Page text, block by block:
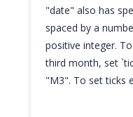
"date" also has
spaced by a
positive integer.
third month, set
"M3". To set ticks